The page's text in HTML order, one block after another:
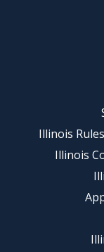
Illinois
Illinois